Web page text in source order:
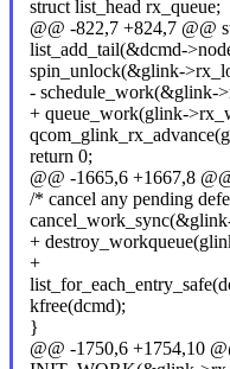
struct list_head rx_queue;
@@ -822,7 +824,7 @@
list_add_tail(&dcmd-
spin_unlock(&glink-
- schedule_work(&glink-
+ queue_work(glink-
return 0;
@@ -1665,6 +1667,8
/* cancel any pending
+
+
kfree(dcmd);
}
@@ -1750,6 +1754,10